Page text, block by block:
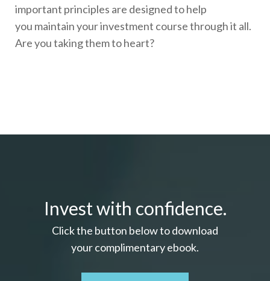
important principles are designed to help
you maintain your investment course through it all.
Are you taking them to heart?
Invest with confidence.
Click the button below to download
your complimentaryebook.